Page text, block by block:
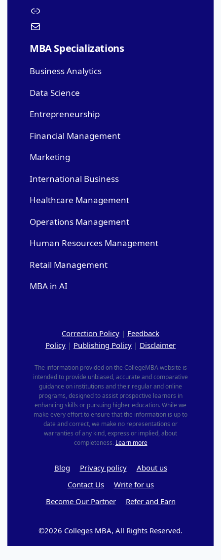
MBA Specializations
Business Analytics
Data Science
Entrepreneurship
Financial Management
Marketing
International Business
Healthcare Management
Operations Management
Human Resources Management
Retail Management
MBA in AI
Correction Policy | Feedback
Policy | Publishing Policy | Disclaimer
The information provided on the CollegeMBA website is
intended to provide unbiased, accurate and comparative
guidance on institutions and their regular and online
programs, designed to assist prospective learners in
enhancing skills or pursuing higher education. While we
make every effort to ensure that the information is up to
date and correct, we make no representations or
warranties of any kind, express or implied, about
completeness. Learn more
Blog Privacy policy
About us
Contact Us
Write for us
Become Our Partner
Refer and Earn
©2026 Colleges MBA, All Rights Reserved.